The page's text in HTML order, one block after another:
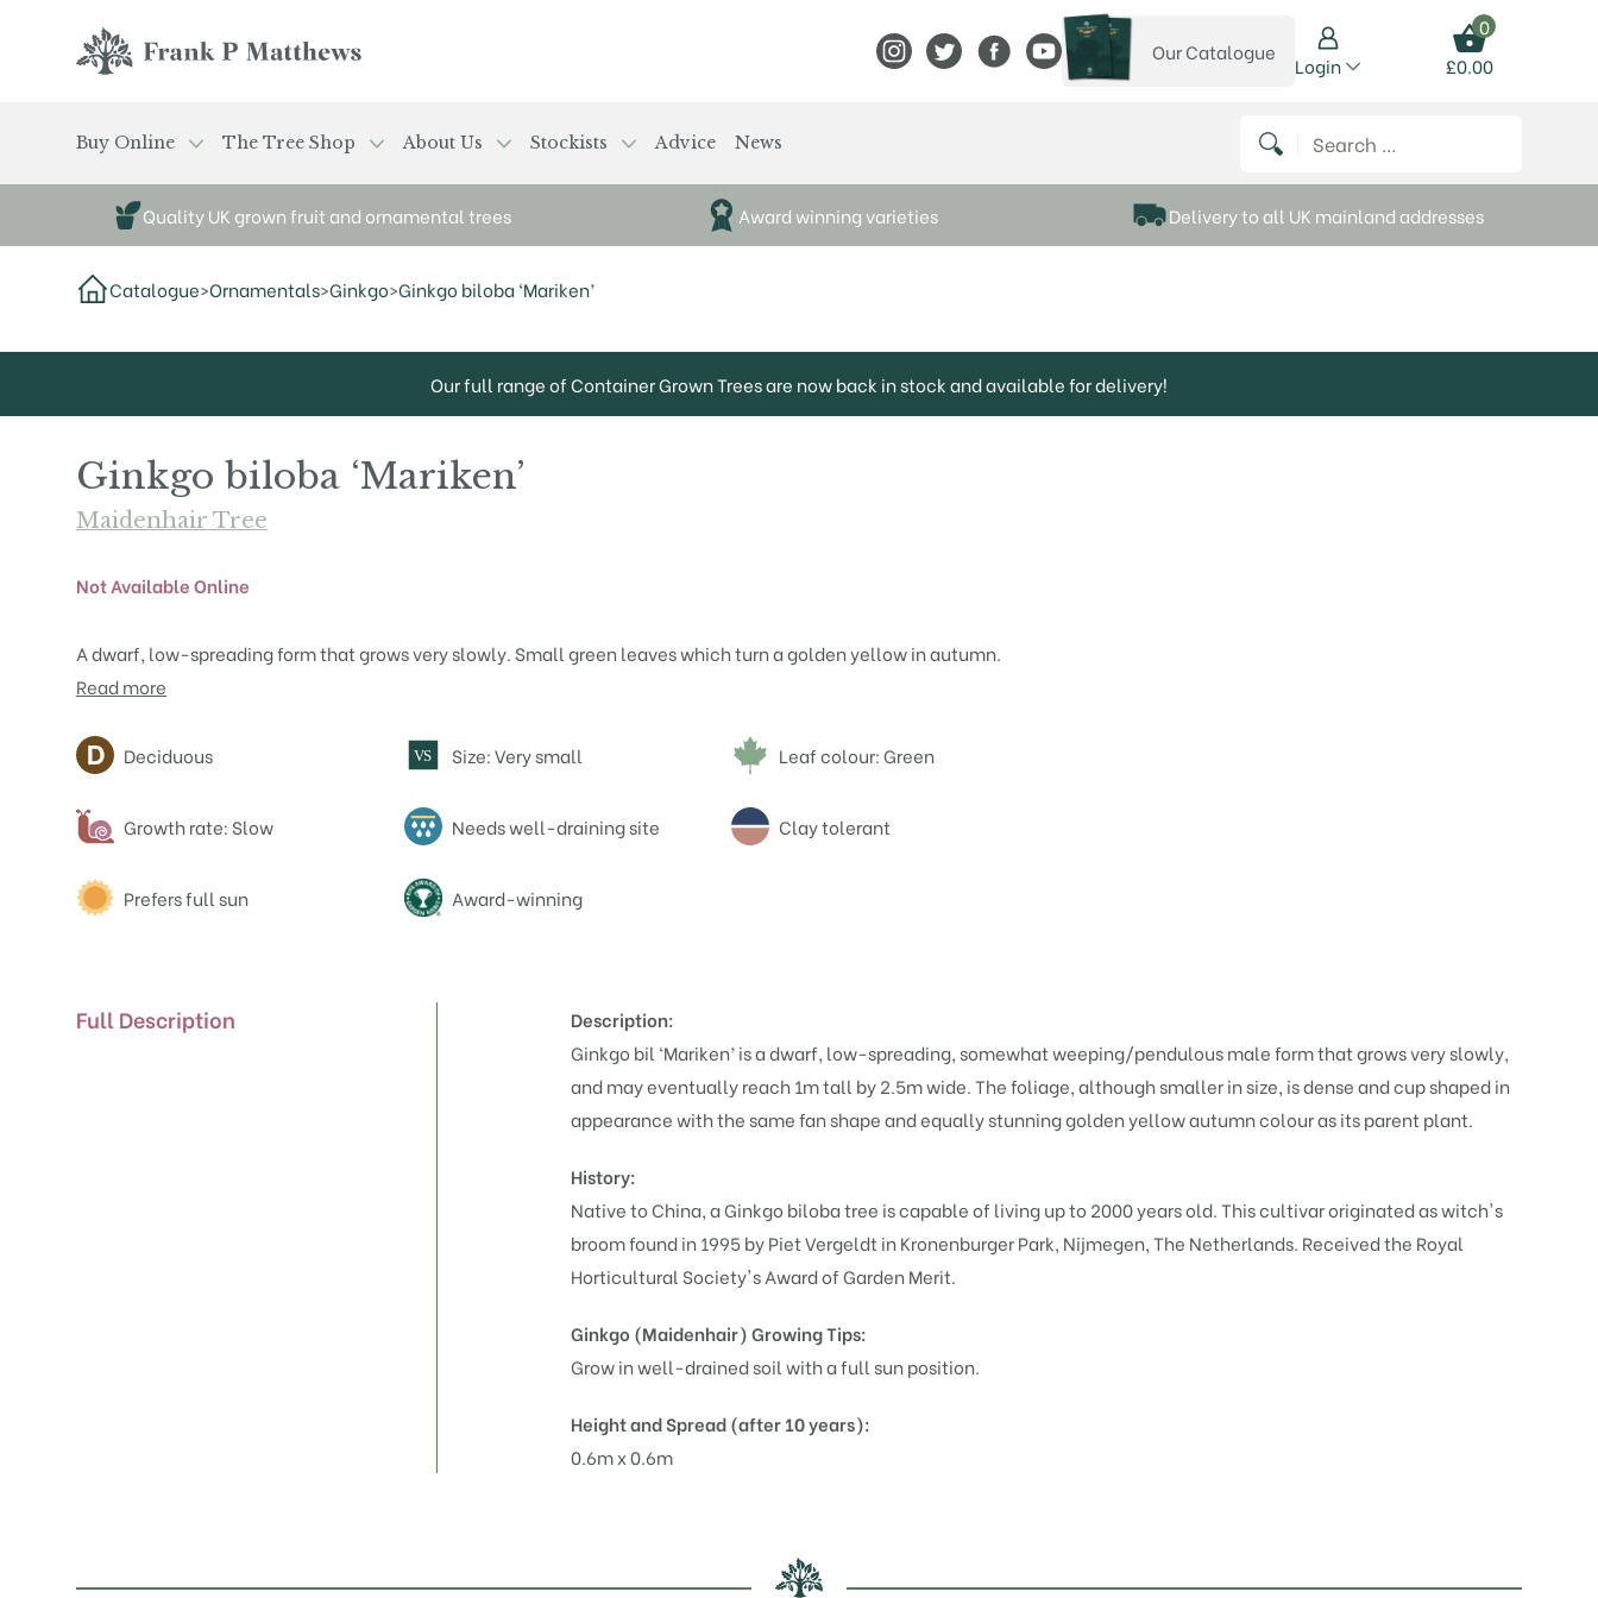
View Frank P Matthews on Instagram
View Frank P Matthews on Twitter
View Frank P Matthews on Facebook
View Frank P Matthews on YouTube
View our catalogue
Our Catalogue
Login
0
£0.00
Buy Online The Tree Shop About Us Stockists Advice News Search for:
Quality UK grown fruit and ornamental trees Award winning varieties Delivery to all UK mainland addresses
Catalogue>Ornamentals>Ginkgo>Ginkgo biloba ‘Mariken’
Our full range of Container Grown Trees are now back in stock and available for delivery!
Ginkgo biloba ‘Mariken’
Maidenhair Tree
Not Available Online
A dwarf, low-spreading form that grows very slowly. Small green leaves which turn a golden yellow in autumn.
Read more
Attributes
Deciduous VS Size: Very small Leaf colour: Green
Growth rate: Slow Needs well-draining site Clay tolerant
Prefers full sun Award-winning
Full Description
Description:
Ginkgo bil ‘Mariken’ is a dwarf, low-spreading, somewhat weeping/pendulous male form that grows very slowly,
and may eventually reach 1m tall by 2.5m wide. The foliage, although smaller in size, is dense and cup shaped in
appearance with the same fan shape and equally stunning golden yellow autumn colour as its parent plant.
History:
Native to China, a Ginkgo biloba tree is capable of living up to 2000 years old. This cultivar originated as witch's
broom found in 1995 by Piet Vergeldt in Kronenburger Park, Nijmegen, The Netherlands. Received the Royal
Horticultural Society's Award of Garden Merit.
Ginkgo (Maidenhair)Growing Tips:
Grow in well-drained soil with a full sun position.
Height and Spread (after 10 years):
0.6m x 0.6m